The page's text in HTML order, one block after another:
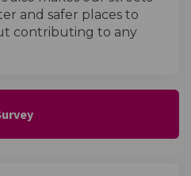
and safer places to
contributing to any